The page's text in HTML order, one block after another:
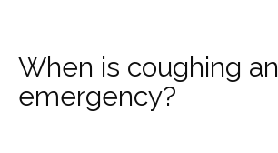
When is coughing an
emergency?